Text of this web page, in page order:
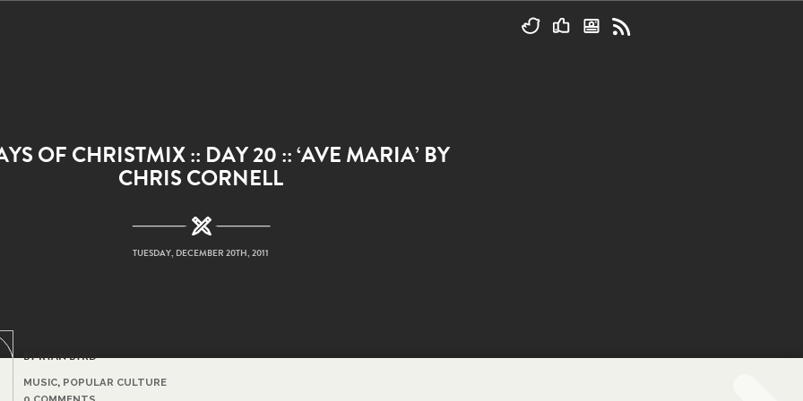
OF CHRISTMIX :: DAY 20 :: ‘AVE MARIA’ BY
CHRIS CORNELL
TUESDAY, DECEMBER 20TH, 2011
BY RYAN BYRD
MUSIC, POPULAR CULTURE